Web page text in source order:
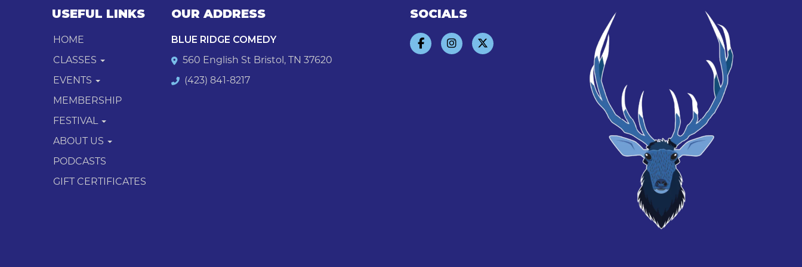
USEFUL LINKS
HOME
CLASSES
EVENTS
MEMBERSHIP
FESTIVAL
ABOUT US
PODCASTS
GIFT CERTIFICATES
OUR ADDRESS
BLUE RIDGE COMEDY
560 English St Bristol, TN 37620
(423) 841-8217
SOCIALS